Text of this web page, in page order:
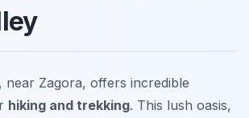
near Zagora, offers incredible
hiking and trekking. This lush oasis,